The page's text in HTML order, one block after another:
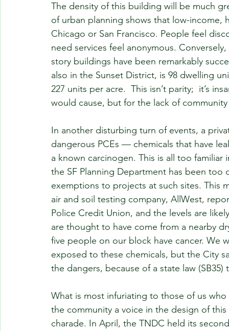
The density of this building will be much
of urban planning shows that low-income,
Chicago or San Francisco. People feel
need services feel anonymous.
story buildings have been remarkably
also in the Sunset District, is 98 dwelling
227 units per acre.  This isn’t parity;  it’s
would cause, but for the lack of
In another disturbing turn of events, a
dangerous PCEs — chemicals that have
a known carcinogen. This is all too
the SF Planning Department has been
exemptions to projects at such sites. This
air and soil testing company, AllWest,
Police Credit Union, and the levels are
are thought to have come from a nearby
five people on our block have cancer. We
exposed to these chemicals, but the City
the dangers, because of a state law
What is most infuriating to those of us
the community a voice in the design of
charade. In April, the TNDC held its